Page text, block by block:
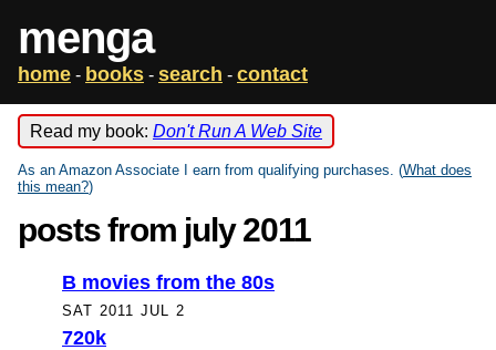
menga
home - books - search - contact
Read my book: Don't Run A Web Site
As an Amazon Associate I earn from qualifying purchases. (What does
this mean?)
posts from july 2011
B movies from the 80s
SAT 2011 JUL 2
720k